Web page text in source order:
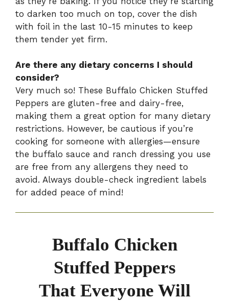
to darken too much on top, cover the dish
with foil in the last 10-15 minutes to keep
them tender yet firm.
Are there any dietary concerns I should
consider?
Very much so! These Buffalo Chicken Stuffed
Peppers are gluten-free and dairy-free,
making them a great option for many dietary
restrictions. However, be cautious if you’re
cooking for someone with allergies—ensure
the buffalo sauce and ranch dressing you use
are free from any allergens they need to
avoid. Always double-check ingredient labels
for added peace of mind!
Buffalo Chicken
Stuffed Peppers
That Everyone Will